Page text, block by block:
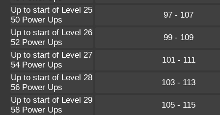
Up to start of Level 25
50 Power Ups
97 - 107
Up to start of Level 26
52 Power Ups
99 - 109
Up to start of Level 27
54 Power Ups
101 - 111
Up to start of Level 28
56 Power Ups
103 - 113
Up to start of Level 29
58 Power Ups
105 - 115